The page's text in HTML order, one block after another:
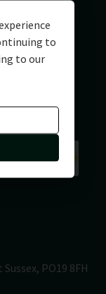
Sussex PO19 8FH
to
to our